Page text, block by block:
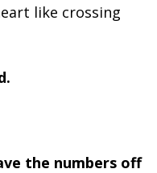
like crossing
the numbers off